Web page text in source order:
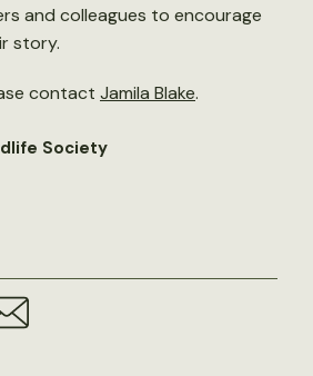
and colleagues to encourage
story.
contact Jamila Blake.
Society